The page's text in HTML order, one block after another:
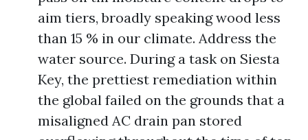
aim tiers, broadly speaking wood less
than 15 % in our climate. Address the
water source. During a task on Siesta
Key, the prettiest remediation within
the global failed on the grounds that a
misaligned AC drain pan stored